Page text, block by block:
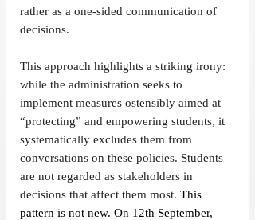
rather as a one-sided communication of
decisions.
This approach highlights a striking irony:
while the administration seeks to
implement measures ostensibly aimed at
“protecting” and empowering students, it
systematically excludes them from
conversations on these policies. Students
are not regarded as stakeholders in
decisions that affect them most. This
pattern is not new. On 12th September,